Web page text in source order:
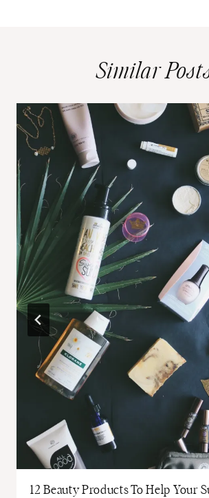
Similar
12 Beauty Products To Help Your